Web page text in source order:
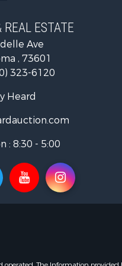
Golf
Home in
Log
Equine
Investment
Historic
Home in
Land for
ESTATE
Ave
, 73601
323-6120
Heard
: 8:30 - 5:00